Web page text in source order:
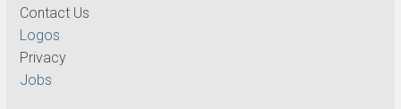
Contact Us
Logos
Privacy
Jobs